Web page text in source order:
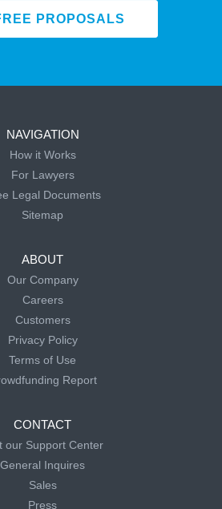
PROPOSALS
NAVIGATION
How it Works
For Lawyers
Legal Documents
Sitemap
ABOUT
Our Company
Careers
Customers
Privacy Policy
Terms of Use
Report
CONTACT
our Support Center
General Inquires
Sales
Press